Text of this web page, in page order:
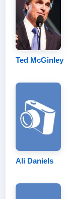
Ted McGinley
Ali Daniels